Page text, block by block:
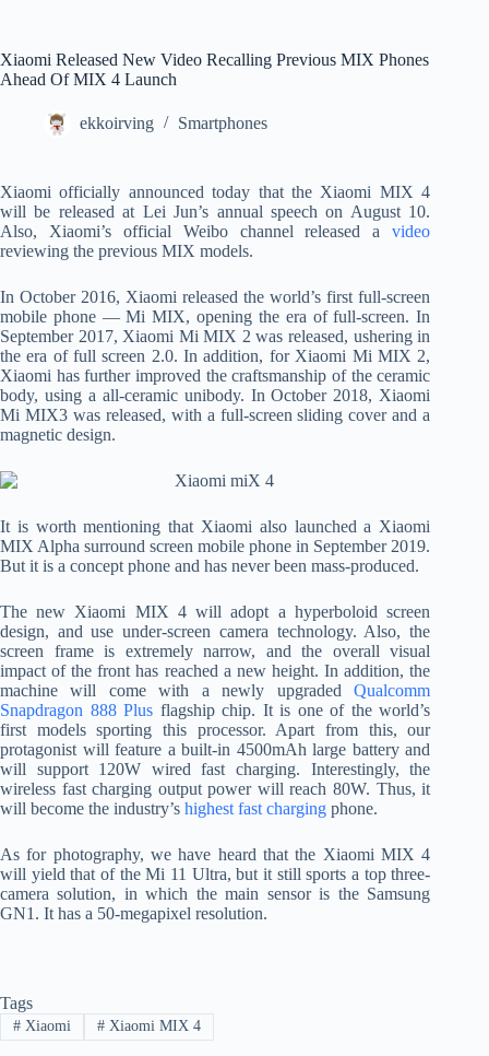
Xiaomi Released New Video Recalling Previous MIX Phones
Ahead Of MIX 4 Launch
ekkoirving Smartphones
Xiaomi officially announced today that the Xiaomi MIX 4
will be released at Lei Jun’s annual speech on August 10.
Also, Xiaomi’s official Weibo channel released avideo
reviewing the previous MIX models.
In October 2016, Xiaomi released the world’s first full-screen
mobile phone — Mi MIX, opening the era of full-screen. In
September 2017, Xiaomi Mi MIX 2 was released, ushering in
the era of full screen 2.0. In addition, for Xiaomi Mi MIX 2,
Xiaomi has further improved the craftsmanship of the ceramic
body, using a all-ceramic unibody. In October 2018, Xiaomi
Mi MIX3 was released, with a full-screen sliding cover and a
magnetic design.
It is worth mentioning that Xiaomi also launched a Xiaomi
MIX Alpha surround screen mobile phone in September 2019.
But it is a concept phone and has never been mass-produced.
The new Xiaomi MIX 4 will adopt a hyperboloid screen
design, and use under-screen camera technology. Also, the
screen frame is extremely narrow, and the overall visual
impact of the front has reached a new height. In addition, the
machine will come with a newly upgradedQualcomm
Snapdragon 888 Plus flagship chip. It is one of the world’s
first models sporting this processor. Apart from this, our
protagonist will feature a built-in 4500mAh large battery and
will support 120W wired fast charging. Interestingly, the
wireless fast charging output power will reach 80W. Thus, it
will become the industry’s highest fast charging phone.
As for photography, we have heard that the Xiaomi MIX 4
will yield that of the Mi 11 Ultra, but it still sports a top three-
camera solution, in which the main sensor is the Samsung
GN1. It has a 50-megapixel resolution.
Tags
#Xiaomi #Xiaomi MIX 4